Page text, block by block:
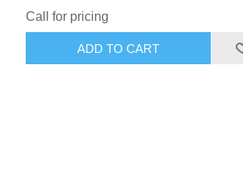
Call for pricing